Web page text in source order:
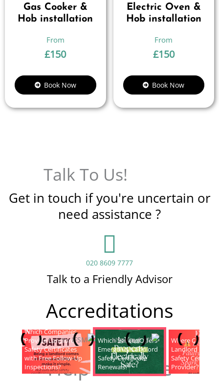
Gas Cooker &
Hob installation
£150
Book Now
Electric Oven &
Hob installation
£150
Book Now
Talk To Us!
Get in touch if you're uncertain or
need assistance ?
020 8609 7777
Talk to a Friendly Advisor
Accreditations
Help & Advice
Which Companies
Provide Landlord
Safety Certificates
with Free Follow-Up
Inspections?
Which Service Offers
Emergency Landlord
Safety Certificate
Renewals?
Where Can I
Landlord
Safety
Provider?